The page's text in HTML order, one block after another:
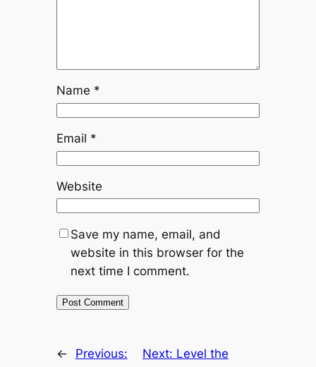
Name *
Email *
Website
Save my name, email, and
website in this browser for the
next time I comment.
←
Previous:
Next: Level the